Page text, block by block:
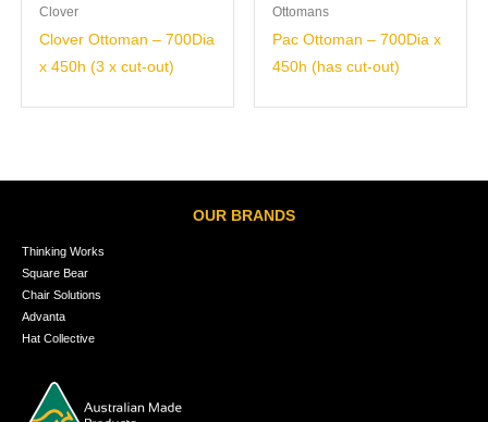
Clover
Clover Ottoman – 700Dia
x 450h (3 x cut-out)
Ottomans
Pac Ottoman – 700Dia x
450h (has cut-out)
OUR BRANDS
Thinking Works
Square Bear
Chair Solutions
Advanta
Hat Collective